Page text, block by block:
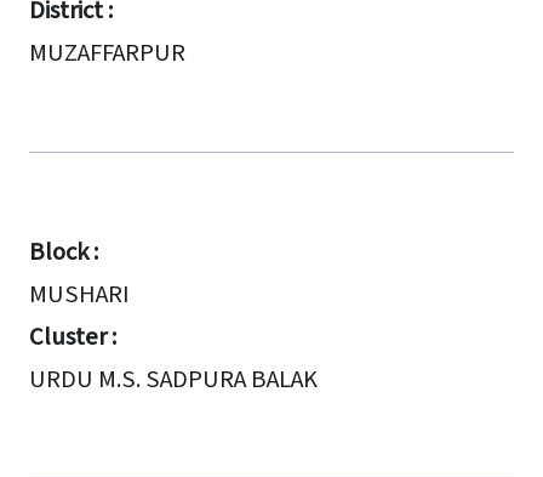
District :
MUZAFFARPUR
Block :
MUSHARI
Cluster :
URDU M.S. SADPURA BALAK